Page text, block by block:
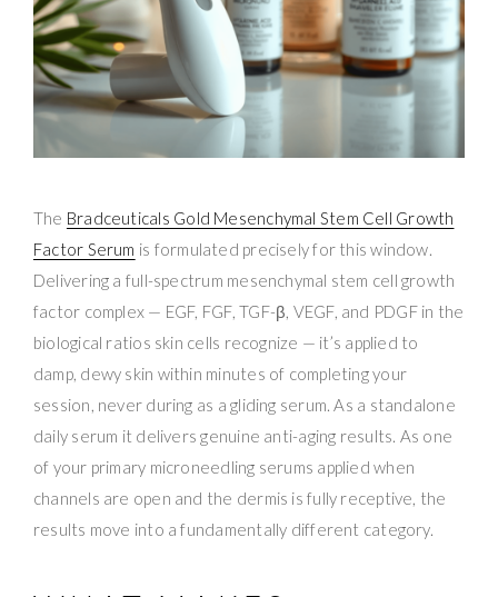
The Bradceuticals Gold Mesenchymal Stem Cell Growth
Factor Serum is formulated precisely for this window.
Delivering a full-spectrum mesenchymal stem cell growth
factor complex — EGF, FGF, TGF-β, VEGF, and PDGF in the
biological ratios skin cells recognize — it’s applied to
damp, dewy skin within minutes of completing your
session, never during as a gliding serum. As a standalone
daily serum it delivers genuine anti-aging results. As one
of your primary microneedling serums applied when
channels are open and the dermis is fully receptive, the
results move into a fundamentally different category.